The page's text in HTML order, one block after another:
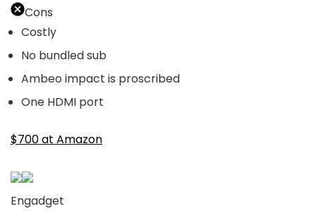
Cons
Costly
No bundled sub
Ambeo impact is proscribed
One HDMI port
$700 at Amazon
Engadget